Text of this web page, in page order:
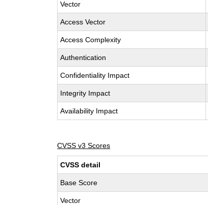
Vector
Access Vector
Access Complexity
Authentication
Confidentiality Impact
Integrity Impact
Availability Impact
CVSS v3 Scores
CVSS detail
Base Score
Vector